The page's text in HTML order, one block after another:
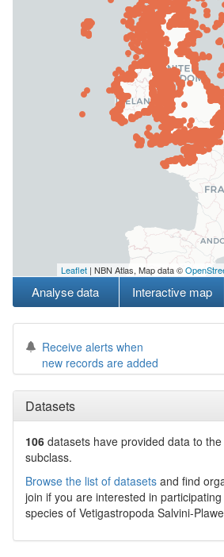
Leaflet | NBN Atlas, Map data ©
Analyse data Interactive map
Receive alerts when
new records are added
Datasets
106 datasets have provided data to
subclass.
Browse the list of datasets and find
join if you are interested in
species of Vetigastropoda Salvini-